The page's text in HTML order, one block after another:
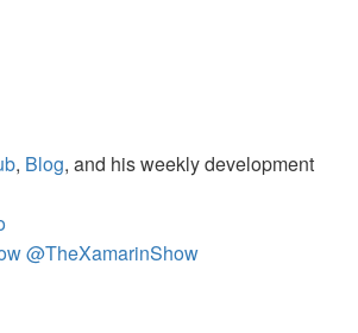
, Blog, and his weekly development
@TheXamarinShow